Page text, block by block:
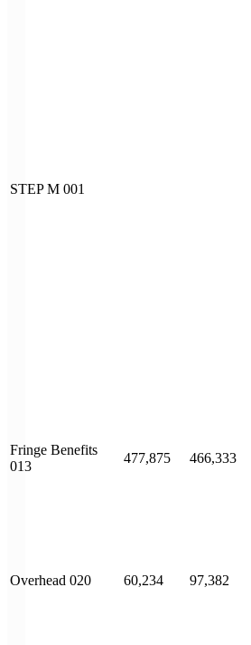
STEP M 001
Fringe Benefits
013
477,875 466,333
Overhead 020 60,234 97,382